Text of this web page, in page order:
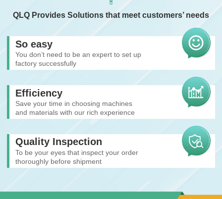
QLQ Provides Solutions that meet customers’ needs
So easy
You don’t need to be an expert to set up
factory successfully
Efficiency
Save your time in choosing machines
and materials with our rich experience
Quality Inspection
To be your eyes that inspect your order
thoroughly before shipment